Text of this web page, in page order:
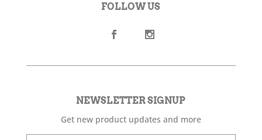
FOLLOW US
NEWSLETTER SIGNUP
Get new product updates and more